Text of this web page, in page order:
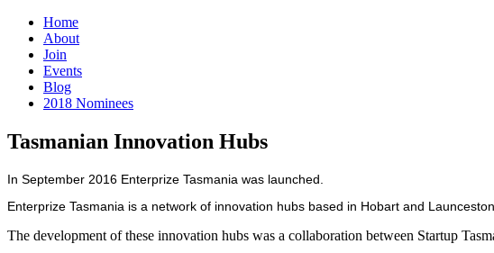
Home
About
Join
Events
Blog
2018 Nominees
Tasmanian Innovation Hubs
In September 2016 Enterprize Tasmania was launched.
Enterprize Tasmania is a network of innovation hubs based in Hobart and
The development of these innovation hubs was a collaboration between Startup